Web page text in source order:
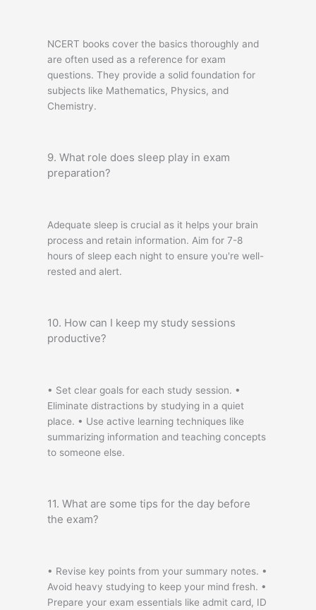
NCERT books cover the basics thoroughly and
are often used as a reference for exam
questions. They provide a solid foundation for
subjects like Mathematics, Physics, and
Chemistry.
9. What role does sleep play in exam
preparation?
Adequate sleep is crucial as it helps your brain
process and retain information. Aim for 7-8
hours of sleep each night to ensure you're well-
rested and alert.
10. How can I keep my study sessions
productive?
• Set clear goals for each study session. •
Eliminate distractions by studying in a quiet
place. • Use active learning techniques like
summarizing information and teaching concepts
to someone else.
11. What are some tips for the day before
the exam?
• Revise key points from your summary notes. •
Avoid heavy studying to keep your mind fresh. •
Prepare your exam essentials like admit card, ID